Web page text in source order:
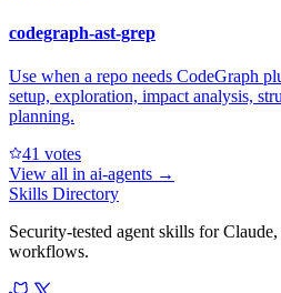
codegraph-ast-grep
Use when a repo needs CodeGraph
setup, exploration, impact analysis,
planning.
41 votes
View all in ai-agents →
Skills Directory
Security-tested agent skills for
workflows.